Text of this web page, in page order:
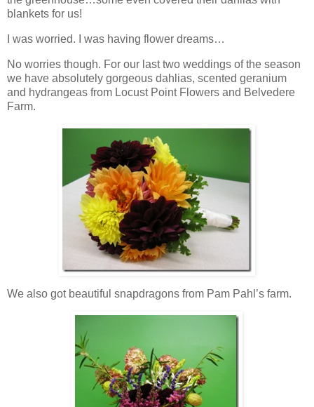
blankets for us!
I was worried. I was having flower dreams…
No worries though. For our last two weddings of the season
we have absolutely gorgeous dahlias, scented geranium
and hydrangeas from Locust Point Flowers and Belvedere
Farm.
We also got beautiful snapdragons from Pam Pahl’s farm.